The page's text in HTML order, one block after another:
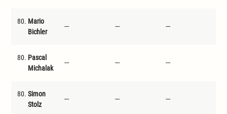
80. Mario
Bichler
--- --- ---
80. Pascal
Michalak
--- --- ---
80. Simon
Stolz
--- --- ---